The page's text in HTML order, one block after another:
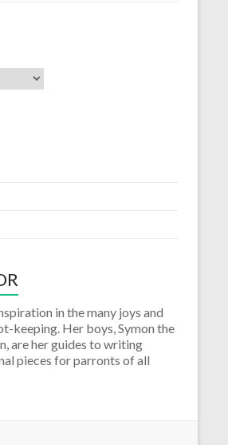
in the many joys and
keeping. Her boys, Symon the
are her guides to writing
pieces for parronts of all